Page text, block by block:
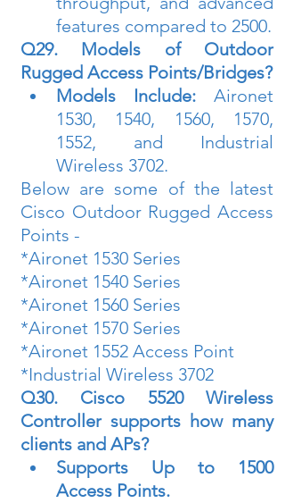
features compared to 2500.
Q29. Models of Outdoor
Rugged Access Points/Bridges?
Models Include: Aironet
1530, 1540, 1560, 1570,
1552, and Industrial
Wireless 3702.
Below are some of the latest
Cisco Outdoor Rugged Access
Points -
*Aironet 1530 Series
*Aironet 1540 Series
*Aironet 1560 Series
*Aironet 1570 Series
*Aironet 1552 Access Point
*Industrial Wireless 3702
Q30. Cisco 5520 Wireless
Controller supports how many
clients and APs?
Supports Up to 1500
Access Points.